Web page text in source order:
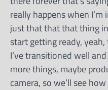
really happens when I’m
just that that that thing
start getting ready,
I’ve transitioned well
more things, maybe
camera, so we’ll see